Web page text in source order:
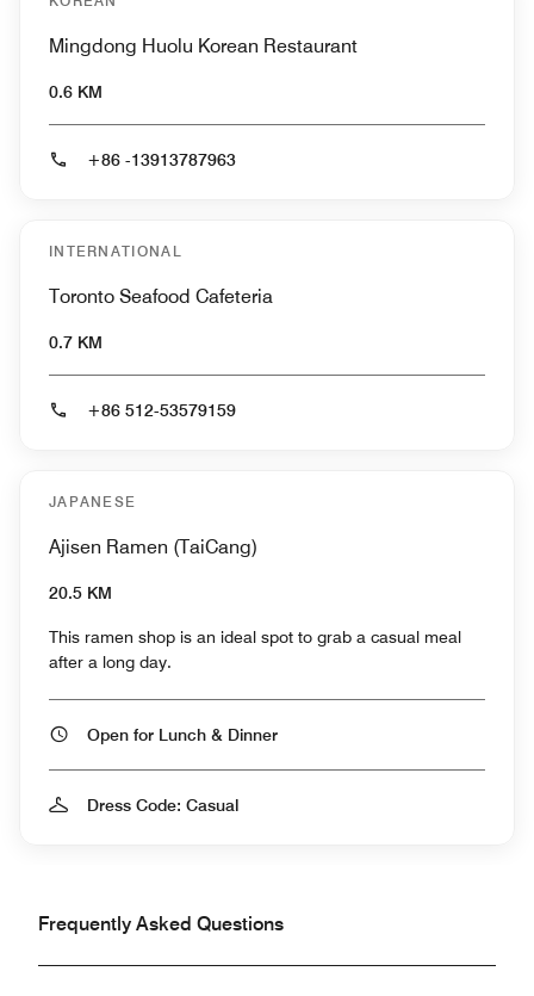
Mingdong Huolu Korean Restaurant
0.6 KM
+86 -13913787963
INTERNATIONAL
Toronto Seafood Cafeteria
0.7 KM
+86 512-53579159
JAPANESE
Ajisen Ramen (TaiCang)
20.5 KM
This ramen shop is an ideal spot to grab a casual meal
after a long day.
Open for Lunch & Dinner
Dress Code: Casual
Frequently Asked Questions